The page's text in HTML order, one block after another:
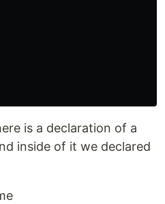
is a declaration of a
inside of it we declared